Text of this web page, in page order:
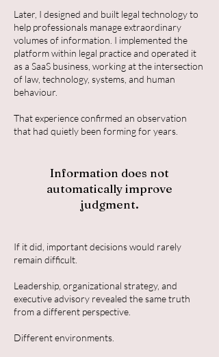
Later, I designed and built legal technology to
help professionals manage extraordinary
volumes of information. I implemented the
platform within legal practice and operated it
as a SaaS business, working at the intersection
of law, technology, systems, and human
behaviour.
That experience confirmed an observation
that had quietly been forming for years.
Information does not
automatically improve
judgment.
If it did, important decisions would rarely
remain difficult.
Leadership, organizational strategy, and
executive advisory revealed the same truth
from a different perspective.
Different environments.